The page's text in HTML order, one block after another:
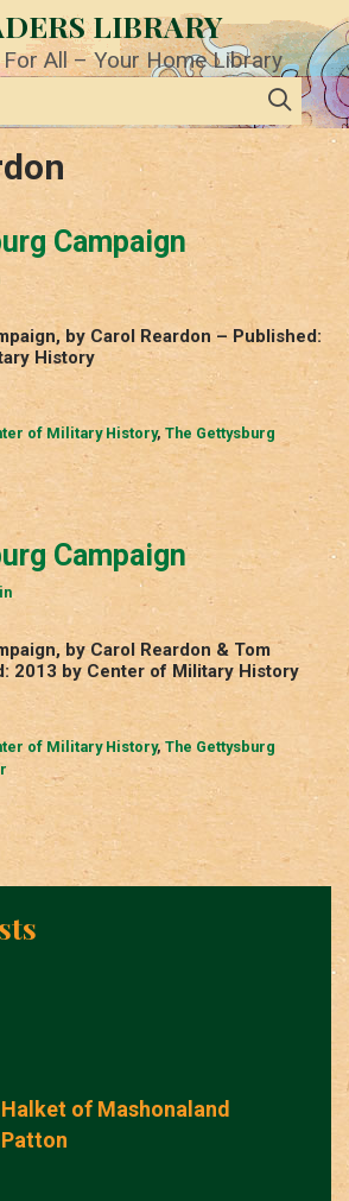
LIBRARY
All – Your Home Library
Campaign
by Carol Reardon – Published:
History
of Military History, The Gettysburg
Campaign
by Carol Reardon & Tom
2013 by Center of Military History
of Military History, The Gettysburg
of Mashonaland